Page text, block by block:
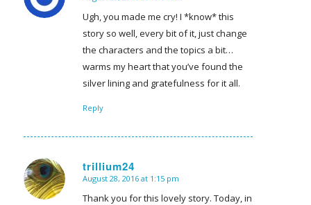
Ugh, you made me cry! I *know* this
story so well, every bit of it, just change
the characters and the topics a bit…
warms my heart that you’ve found the
silver lining and gratefulness for it all.
Reply
trillium24
says:
August 28, 2016 at 1:15 pm
Thank you for this lovely story. Today, in